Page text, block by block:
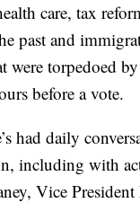
care, tax
past and
were torpedoed
before a vote.
had daily
including with
Vice President